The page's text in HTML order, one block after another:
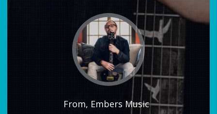
From, Embers Music